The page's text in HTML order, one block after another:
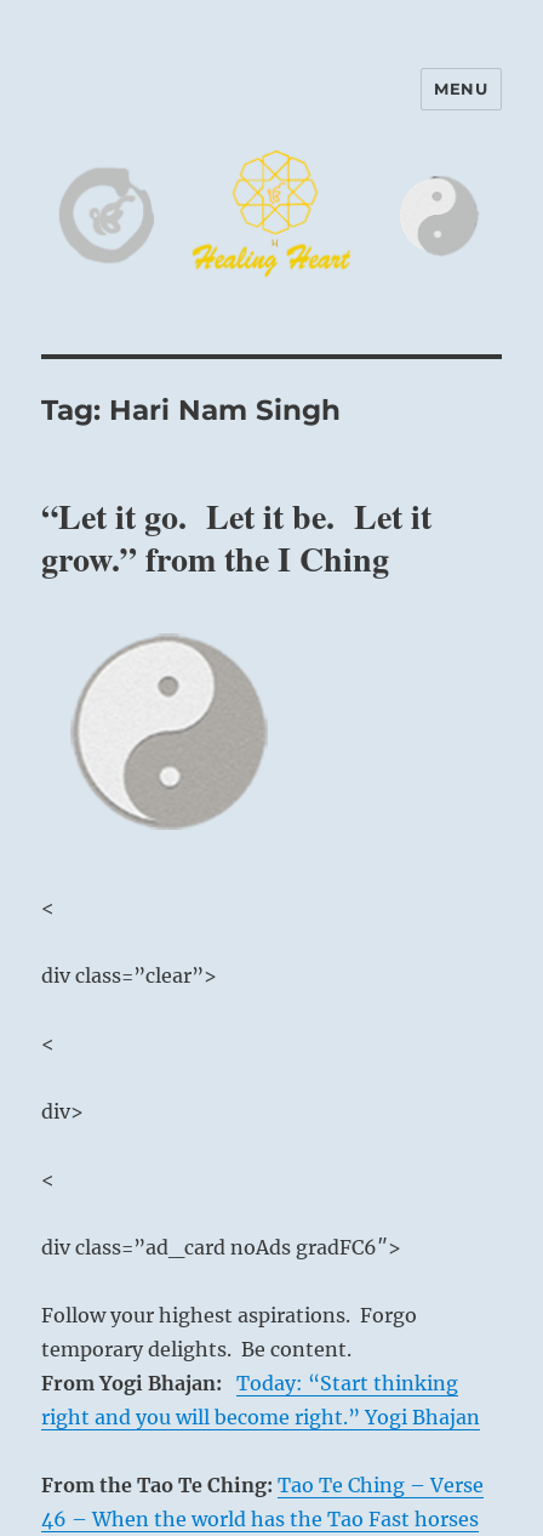
Harinam and Healing Heart
MENU
Tag: Hari Nam Singh
“Let it go. Let it be. Let it
grow.” from the I Ching
<
div class=”clear”>
<
div>
<
div class=”ad_card noAds gradFC6″>
Follow your highest aspirations. Forgo
temporary delights. Be content.
From Yogi Bhajan:
Today: “Start thinking
right and you will become right.” Yogi Bhajan
From the Tao Te Ching:Tao Te Ching – Verse
46 – When the world has the Tao Fast horses